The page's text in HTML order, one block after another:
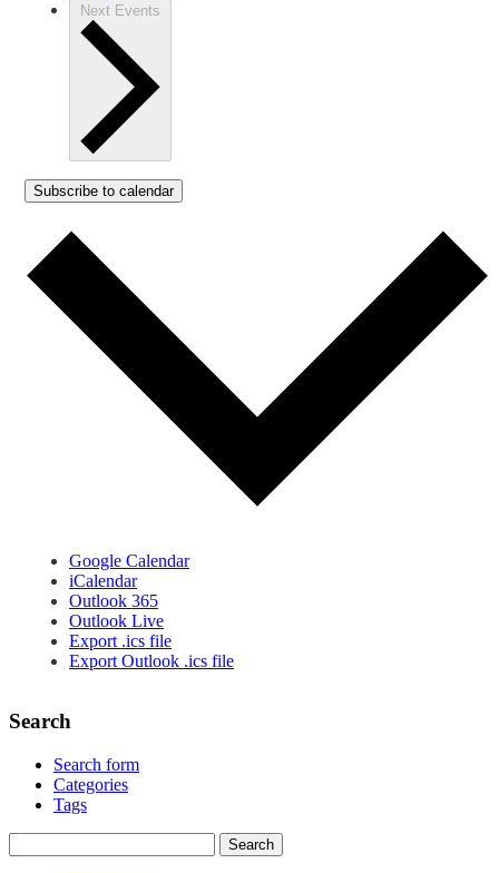
Next Events
Subscribe to calendar
Google Calendar
iCalendar
Outlook 365
Outlook Live
Export .ics file
Export Outlook .ics file
Search
Search form
Categories
Tags